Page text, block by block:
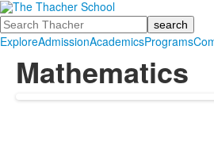
Search
ExploreAdmissionAcademicsPrograms
Mathematics